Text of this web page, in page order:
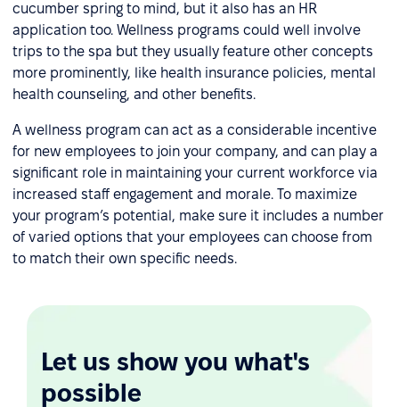
cucumber spring to mind, but it also has an HR
application too. Wellness programs could well involve
trips to the spa but they usually feature other concepts
more prominently, like health insurance policies, mental
health counseling, and other benefits.
A wellness program can act as a considerable incentive
for new employees to join your company, and can play a
significant role in maintaining your current workforce via
increased staff engagement and morale. To maximize
your program’s potential, make sure it includes a number
of varied options that your employees can choose from
to match their own specific needs.
Let us show you what's
possible